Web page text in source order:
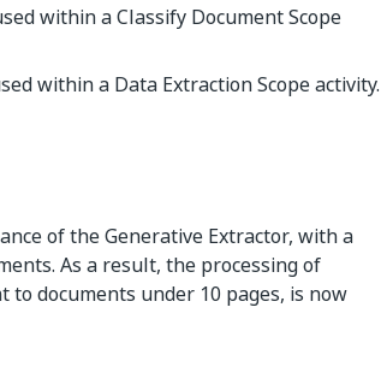
within a Classify Document Scope
within a Data Extraction Scope activity.
of the Generative Extractor, with a
As a result, the processing of
documents under 10 pages, is now